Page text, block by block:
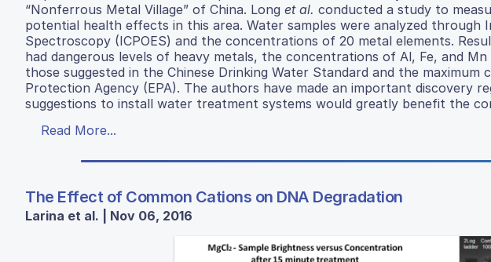
“Nonferrous Metal Village” of China. Long et al. conducted a study to
potential health effects in this area. Water samples were analyzed through
Spectroscopy (ICPOES) and the concentrations of 20 metal elements.
had dangerous levels of heavy metals, the concentrations of Al, Fe, and
those suggested in the Chinese Drinking Water Standard and the
Protection Agency (EPA). The authors have made an important discovery
suggestions to install water treatment systems would greatly benefit the
Read More...
The Effect of Common Cations on DNA Degradation
Larina et al. | Nov 06, 2016